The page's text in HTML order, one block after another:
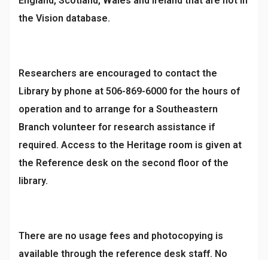
the Vision database.
Researchers are encouraged to contact the
Library by phone at 506-869-6000 for the hours of
operation and to arrange for a Southeastern
Branch volunteer for research assistance if
required. Access to the Heritage room is given at
the Reference desk on the second floor of the
library.
There are no usage fees and photocopying is
available through the reference desk staff. No